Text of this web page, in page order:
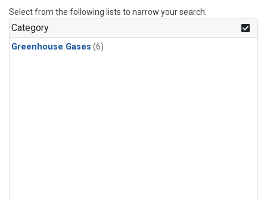
Select from the following lists to narrow your search.
Category
Greenhouse Gases (6)